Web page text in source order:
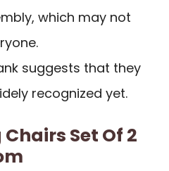
which may not
suggests that they
recognized yet.
Set Of 2